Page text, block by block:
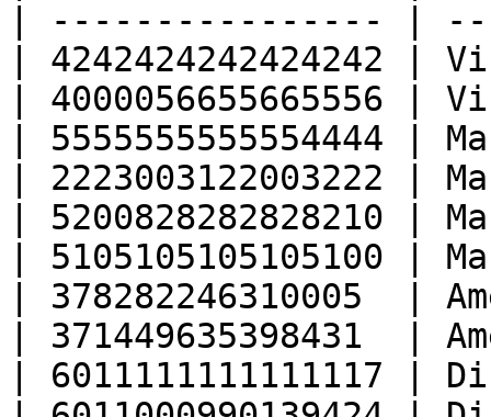
| ---------------- |
|
|
|
| 2223003122003222 |
| 5200828282828210
| 5105105105105100 |
| 378282246310005  |
| 371449635398431  |
|